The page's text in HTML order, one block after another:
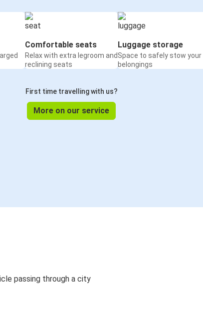
Comfortable seats
Relax with extra legroom and
reclining seats
Luggage storage
Space to safely stow your
belongings
First time travelling with us?
More on our service